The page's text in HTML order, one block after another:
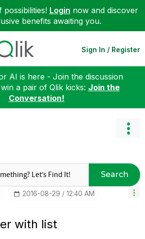
Login now and discover
benefits awaiting you.
Sign In / Register
AI is here - Join the discussion
a pair of Qlik kicks: Join the
Conversation!
Search
‎2016-08-29 12:40 AM
with list